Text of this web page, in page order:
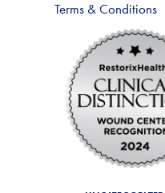
Terms & Conditions